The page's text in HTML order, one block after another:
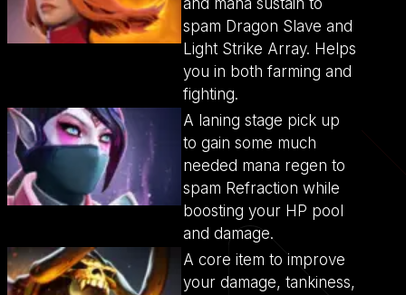
and mana sustain to
spam Dragon Slave and
Light Strike Array. Helps
you in both farming and
fighting.
A laning stage pick up
to gain some much
needed mana regen to
spam Refraction while
boosting your HP pool
and damage.
A core item to improve
your damage, tankiness,